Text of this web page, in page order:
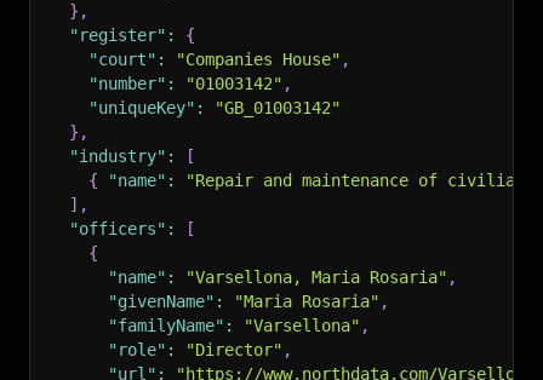
} ,
"register" :
{
"court" : "Companies House" ,
"number" : "01003142" ,
"uniqueKey" :
"GB_01003142"
} ,
"industry" :
[
{
"name" :
"Repair and maintenance of civilian
] ,
"officers" :
[
{
"name" : "Varsellona, Maria Rosaria" ,
"givenName" : "Maria Rosaria" ,
"familyName" : "Varsellona" ,
"role" : "Director" ,
"url" :
"https://www.northdata.com/